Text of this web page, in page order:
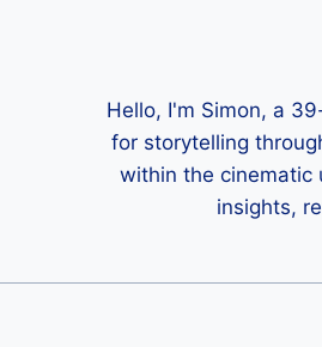
Hello, I'm Simon, a
for storytelling
within the cinematic
insights,